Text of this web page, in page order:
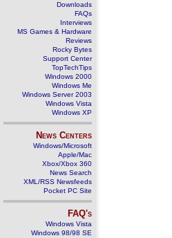
Downloads
FAQs
Interviews
MS Games & Hardware
Reviews
Rocky Bytes
Support Center
TopTechTips
Windows 2000
Windows Me
Windows Server 2003
Windows Vista
Windows XP
News Centers
Windows/Microsoft
Apple/Mac
Xbox/Xbox 360
News Search
XML/RSS Newsfeeds
Pocket PC Site
FAQ's
Windows Vista
Windows 98/98 SE